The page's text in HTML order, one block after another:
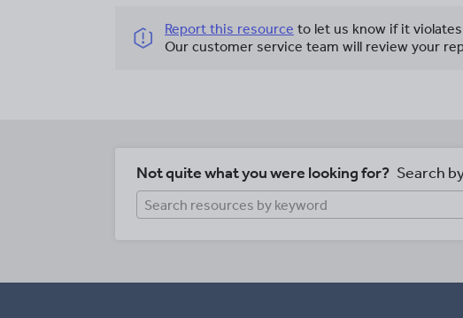
Report this resource to let us know if it
Our customer service team will review your
Not quite what you were looking for? Search